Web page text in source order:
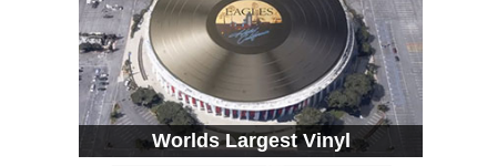
Worlds Largest Vinyl